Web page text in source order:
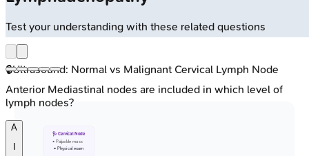
🔒Ultrasound: Normal vs Malignant Cervical Lymph Node
🩺 Cervical Node
• Palpable mass
• Physical exam
Test your understanding with these related questions
Anterior Mediastinal nodes are included in which level of
lymph nodes?
A